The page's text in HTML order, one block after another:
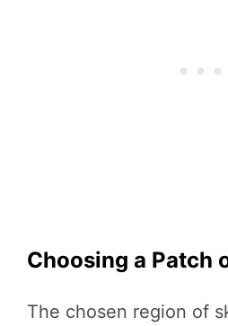
Choosing a Patch
The chosen region of